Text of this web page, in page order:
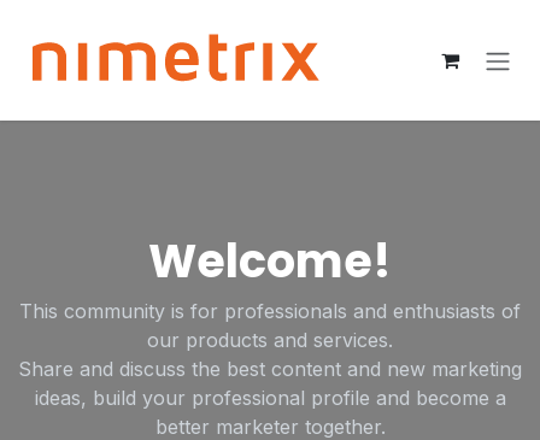
Welcome!
This community is for professionals and enthusiasts of
our products and services.
Share and discuss the best content and new marketing
ideas, build your professional profile and become a
better marketer together.